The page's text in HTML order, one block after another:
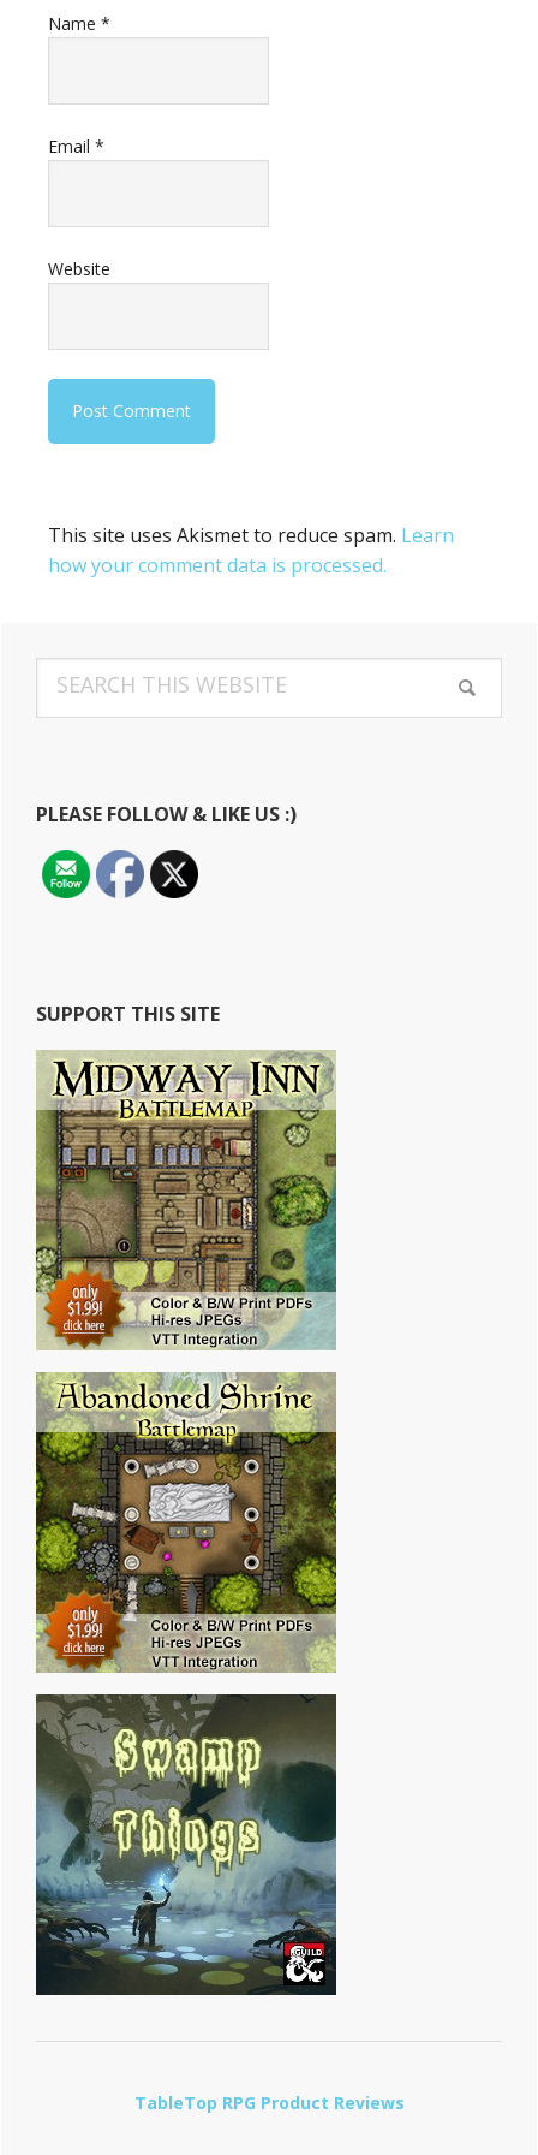
Name *
Email *
Website
This site uses Akismet to reduce spam. Learn
how your comment data is processed.
Primary
Sidebar
this
website
PLEASE FOLLOW & LIKE US :)
SUPPORT THIS SITE
TableTop RPG Product Reviews